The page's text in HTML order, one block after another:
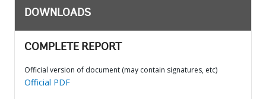
DOWNLOADS
COMPLETE REPORT
Official version of document (may contain signatures, etc)
Official PDF